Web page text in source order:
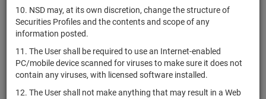
10. NSD may, at its own discretion, change the structure of
Securities Profiles and the contents and scope of any
information posted.
11. The User shall be required to use an Internet-enabled
PC/mobile device scanned for viruses to make sure it does not
contain any viruses, with licensed software installed.
12. The User shall not make anything that may result in a Web
US900123CL22
The Republic
of Turkey
bonds
XS1555117883
Сосьете
Женераль
bonds
Сосьете
Женераль